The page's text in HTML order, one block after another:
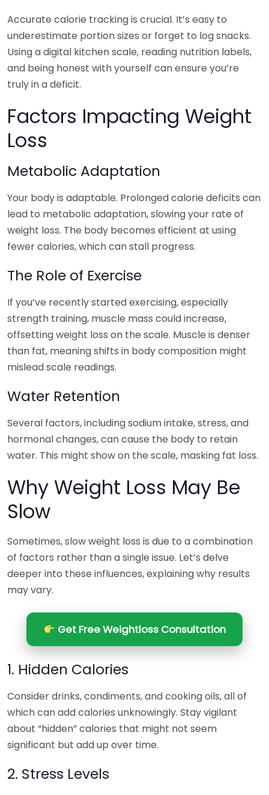
Accurate calorie tracking is crucial. It’s easy to
underestimate portion sizes or forget to log snacks.
Using a digital kitchen scale, reading nutrition labels,
and being honest with yourself can ensure you’re
truly in a deficit.
Factors Impacting Weight
Loss
Metabolic Adaptation
Your body is adaptable. Prolonged calorie deficits can
lead to metabolic adaptation, slowing your rate of
weight loss. The body becomes efficient at using
fewer calories, which can stall progress.
The Role of Exercise
If you’ve recently started exercising, especially
strength training, muscle mass could increase,
offsetting weight loss on the scale. Muscle is denser
than fat, meaning shifts in body composition might
mislead scale readings.
Water Retention
Several factors, including sodium intake, stress, and
hormonal changes, can cause the body to retain
water. This might show on the scale, masking fat loss.
Why Weight Loss May Be
Slow
Sometimes, slow weight loss is due to a combination
of factors rather than a single issue. Let’s delve
deeper into these influences, explaining why results
may vary.
Get Free Weightloss Consultation
1. Hidden Calories
Consider drinks, condiments, and cooking oils, all of
which can add calories unknowingly. Stay vigilant
about “hidden” calories that might not seem
significant but add up over time.
2. Stress Levels